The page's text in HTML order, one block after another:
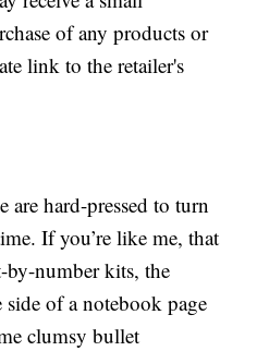
of any products or
link to the retailer's
are hard-pressed to turn
If you’re like me, that
by-number kits, the
of a notebook page
clumsy bullet